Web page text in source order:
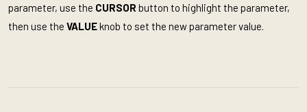
parameter, use the CURSOR button to highlight the parameter,
then use the VALUEknob to set the new parameter value.